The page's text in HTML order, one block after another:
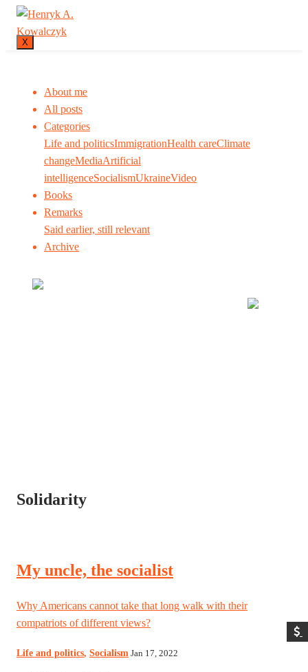
X
About me
All posts
Categories
Life and politicsImmigrationHealth careClimate
changeMediaArtificial
intelligenceSocialismUkraineVideo
Books
Remarks
Said earlier, still relevant
Archive
Solidarity
My uncle, the socialist
Why Americans cannot take that long walk with their
compatriots of different views?
Life and politics, Socialism Jan 17, 2022